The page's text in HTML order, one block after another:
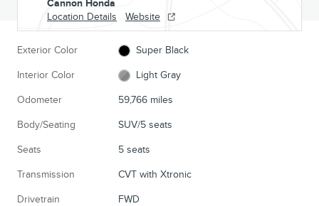
Cannon Honda
Location Details
Website
Exterior Color Super Black
Interior Color Light Gray
Odometer 59,766 miles
Body/Seating SUV/5 seats
Seats 5 seats
Transmission CVT with Xtronic
Drivetrain FWD